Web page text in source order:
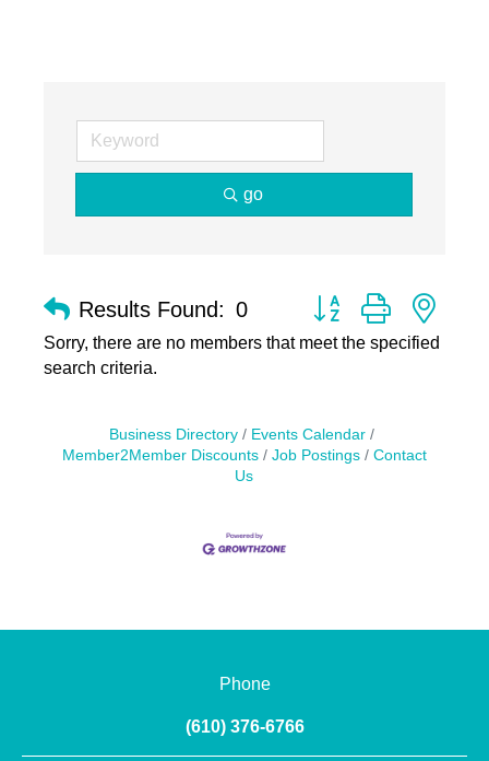
go
Results Found: 0 Button group with
Sorry, there are no members that meet the specified
search criteria.
Business Directory
Events Calendar
Member2Member Discounts
Job Postings
Contact
Us
Phone
(610) 376-6766